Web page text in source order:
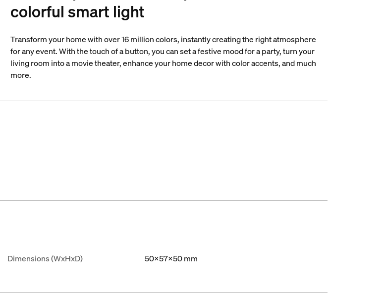
colorful smart light
Transform your home with over 16 million colors, instantly creating the right atmosphere
for any event. With the touch of a button, you can set a festive mood for a party, turn your
living room into a movie theater, enhance your home decor with color accents, and much
more.
Dimensions (WxHxD) 50x57x50 mm